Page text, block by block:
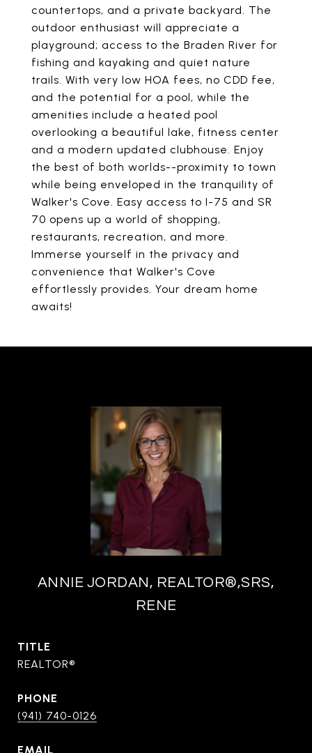
countertops, and a private backyard. The
outdoor enthusiast will appreciate a
playground; access to the Braden River for
fishing and kayaking and quiet nature
trails. With very low HOA fees, no CDD fee,
and the potential for a pool, while the
amenities include a heated pool
overlooking a beautiful lake, fitness center
and a modern updated clubhouse. Enjoy
the best of both worlds--proximity to town
while being enveloped in the tranquility of
Walker's Cove. Easy access to I-75 and SR
70 opens up a world of shopping,
restaurants, recreation, and more.
Immerse yourself in the privacy and
convenience that Walker's Cove
effortlessly provides. Your dream home
awaits!
ANNIE JORDAN, REALTOR®,SRS,
RENE
TITLE
REALTOR®
PHONE
(941) 740-0126
EMAIL